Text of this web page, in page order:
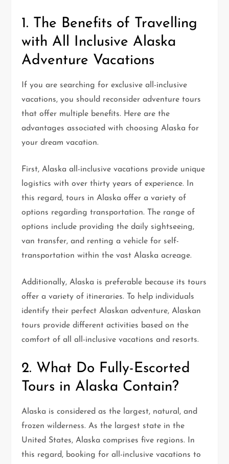
1. The Benefits of Travelling
with All Inclusive Alaska
Adventure Vacations
If you are searching for exclusive all-inclusive
vacations, you should reconsider adventure tours
that offer multiple benefits. Here are the
advantages associated with choosing Alaska for
your dream vacation.
First, Alaska all-inclusive vacations provide unique
logistics with over thirty years of experience. In
this regard, tours in Alaska offer a variety of
options regarding transportation. The range of
options include providing the daily sightseeing,
van transfer, and renting a vehicle for self-
transportation within the vast Alaska acreage.
Additionally, Alaska is preferable because its tours
offer a variety of itineraries. To help individuals
identify their perfect Alaskan adventure, Alaskan
tours provide different activities based on the
comfort of all all-inclusive vacations and resorts.
2. What Do Fully-Escorted
Tours in Alaska Contain?
Alaska is considered as the largest, natural, and
frozen wilderness. As the largest state in the
United States, Alaska comprises five regions. In
this regard, booking for all-inclusive vacations to